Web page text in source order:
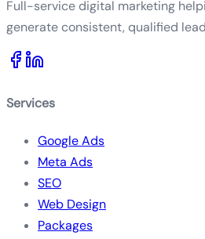
Full-service digital marketing
generate consistent, qualified
Services
Google Ads
Meta Ads
SEO
Web Design
Packages